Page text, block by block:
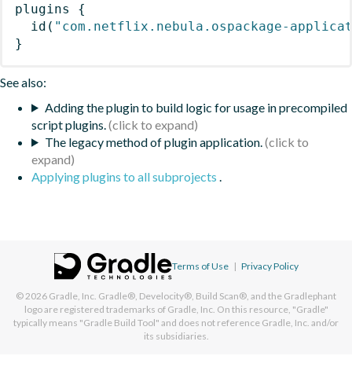
plugins
{
id ( "com.netflix.nebula.ospackage-
}
See also:
Adding the plugin to build logic for usage in precompiled
script plugins.
The legacy method of plugin application.
Applying plugins to all subprojects .
Terms of Use | Privacy Policy
© 2026 Gradle, Inc. Gradle®, Develocity®, Build Scan®, and the Gradlephant
logo are registered trademarks of Gradle, Inc. On this resource, "Gradle"
typically means "Gradle Build Tool" and does not reference Gradle, Inc. and/or
its subsidiaries.